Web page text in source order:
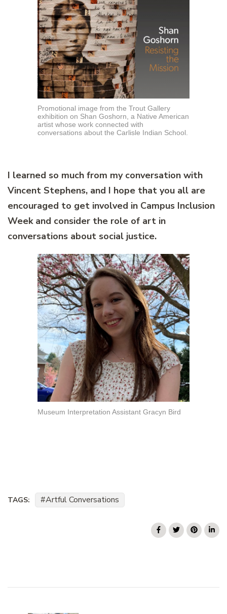
Promotional image from the Trout Gallery
exhibition on Shan Goshorn, a Native American
artist whose work connected with
conversations about the Carlisle Indian School.
I learned so much from my conversation with
Vincent Stephens, and I hope that you all are
encouraged to get involved in Campus Inclusion
Week and consider the role of art in
conversations about social justice.
Museum Interpretation Assistant Gracyn Bird
TAGS: Artful Conversations
Navigation